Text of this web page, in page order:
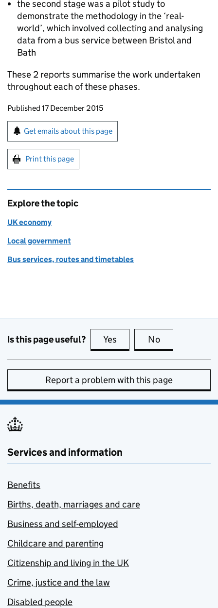
the second stage was a pilot study to
demonstrate the methodology in the ‘real-
world’, which involved collecting and analysing
data from a bus service between Bristol and
Bath
These 2 reports summarise the work undertaken
throughout each of these phases.
Updates to this page
Published 17 December 2015
Sign up for emails or print this page
Get emails about this page
Print this page
Explore the topic
UK economy
Local government
Bus services, routes and timetables
Is this page useful? Yes this page is useful
No
Report a problem with this page
Services and information
Benefits
Births, death, marriages and care
Business and self-employed
Childcare and parenting
Citizenship and living in the UK
Crime, justice and the law
Disabled people